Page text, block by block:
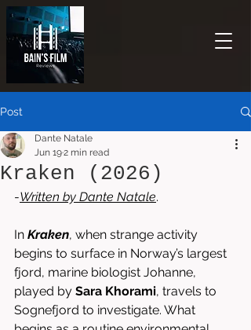
Post
Kraken (2026)
Dante Natale
Jun 192 min read
-Written by Dante Natale.
In Kraken, when strange activity
begins to surface in Norway’s largest
fjord, marine biologist Johanne,
played by Sara Khorami, travels to
Sognefjord to investigate. What